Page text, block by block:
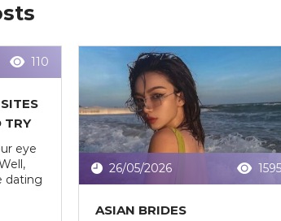
110
TRY
eye
dating
26/05/2026 1595
ASIAN BRIDES